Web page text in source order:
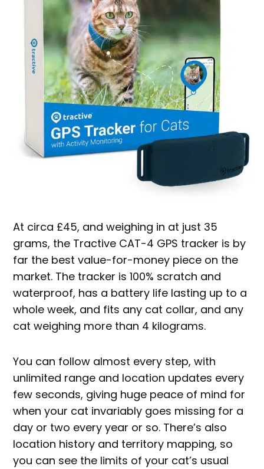
At circa £45, and weighing in at just 35
grams, the Tractive CAT-4 GPS tracker is by
far the best value-for-money piece on the
market. The tracker is 100% scratch and
waterproof, has a battery life lasting up to a
whole week, and fits any cat collar, and any
cat weighing more than 4 kilograms.
You can follow almost every step, with
unlimited range and location updates every
few seconds, giving huge peace of mind for
when your cat invariably goes missing for a
day or two every year or so. There’s also
location history and territory mapping, so
you can see the limits of your cat’s usual